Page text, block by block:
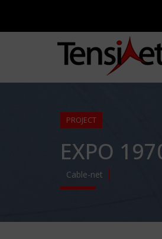
PROJECT
EXPO
Cable-net